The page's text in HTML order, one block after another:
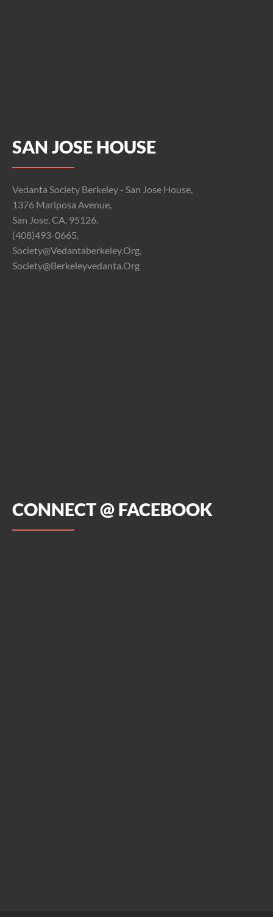
SAN JOSE HOUSE
Vedanta Society Berkeley - San Jose House,
1376 Mariposa Avenue,
San Jose, CA, 95126.
(408)493-0665,
Society@vedantaberkeley.org,
Society@berkeleyvedanta.org
CONNECT @ FACEBOOK